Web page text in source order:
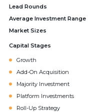
Lead Rounds
Average Investment Range
Market Sizes
Capital Stages
Growth
Add-On Acquisition
Majority Investment
Platform Investments
Roll-Up Strategy